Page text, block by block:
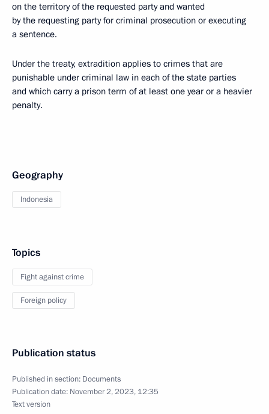
on the territory of the requested party and wanted
by the requesting party for criminal prosecution or executing
a sentence.
Under the treaty, extradition applies to crimes that are
punishable under criminal law in each of the state parties
and which carry a prison term of at least one year or a heavier
penalty.
Geography
Indonesia
Topics
Fight against crime
Foreign policy
Publication status
Published in section: Documents
Publication date: November 2, 2023, 12:35
Text version